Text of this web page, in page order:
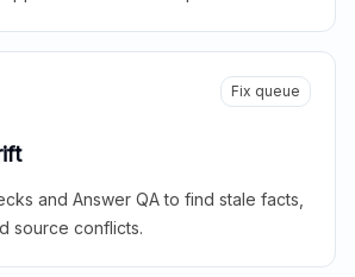
Fix queue
and Answer QA to find stale facts,
source conflicts.